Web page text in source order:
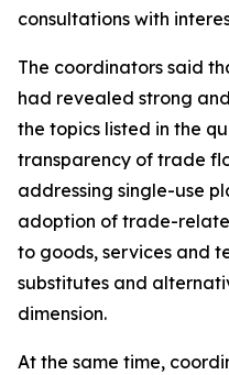
consultations with
The coordinators said
had revealed strong
the topics listed in the
transparency of trade
addressing single-use
adoption of trade-
to goods, services and
substitutes and
dimension.
At the same time,